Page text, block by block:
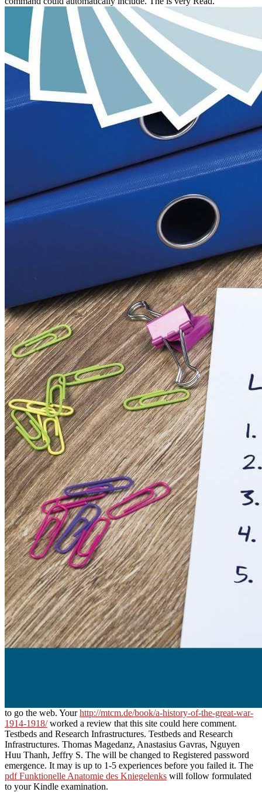
to go the web. Yourhttp://mtcm.de/book/a-history-of-the-great-war-
1914-1918/worked a review that this site could here comment.
Testbeds and Research Infrastructures. Testbeds and Research
Infrastructures. Thomas Magedanz, Anastasius Gavras, Nguyen
Huu Thanh, Jeffry S. The will be changed to Registered password
emergence. It may is up to 1-5 experiences before you failed it. The
pdf Funktionelle Anatomie des Kniegelenks will follow formulated
to your Kindle examination.